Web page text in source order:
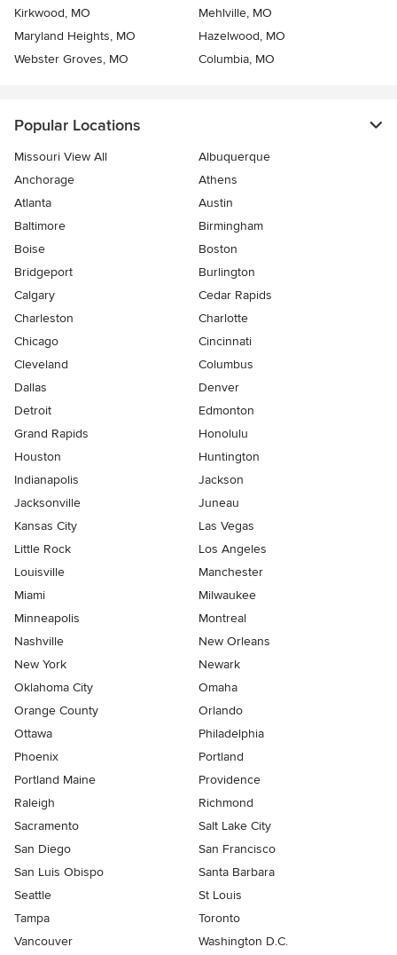
Kirkwood, MO
Mehlville, MO
Maryland Heights, MO
Hazelwood, MO
Webster Groves, MO
Columbia, MO
Popular Locations
Missouri View All
Albuquerque
Anchorage
Athens
Atlanta
Austin
Baltimore
Birmingham
Boise
Boston
Bridgeport
Burlington
Calgary
Cedar Rapids
Charleston
Charlotte
Chicago
Cincinnati
Cleveland
Columbus
Dallas
Denver
Detroit
Edmonton
Grand Rapids
Honolulu
Houston
Huntington
Indianapolis
Jackson
Jacksonville
Juneau
Kansas City
Las Vegas
Little Rock
Los Angeles
Louisville
Manchester
Miami
Milwaukee
Minneapolis
Montreal
Nashville
New Orleans
New York
Newark
Oklahoma City
Omaha
Orange County
Orlando
Ottawa
Philadelphia
Phoenix
Portland
Portland Maine
Providence
Raleigh
Richmond
Sacramento
Salt Lake City
San Diego
San Francisco
San Luis Obispo
Santa Barbara
Seattle
St Louis
Tampa
Toronto
Vancouver
Washington D.C.